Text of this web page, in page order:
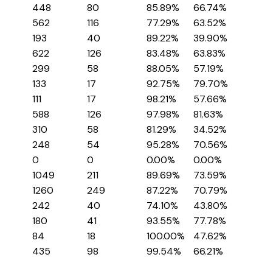
448 80 85.89%
66.74%
562 116 77.29%
63.52%
193 40 89.22%
39.90%
622 126 83.48%
63.83%
299 58 88.05%
57.19%
133 17 92.75%
79.70%
111 17 98.21%
57.66%
588 126 97.98%
81.63%
310 58 81.29%
34.52%
248 54 95.28%
70.56%
0 0 0.00%
0.00%
1049 211 89.69%
73.59%
1260 249 87.22%
70.79%
242 40 74.10%
43.80%
180 41 93.55%
77.78%
84 18 100.00%
47.62%
435 98 99.54% 66.21%